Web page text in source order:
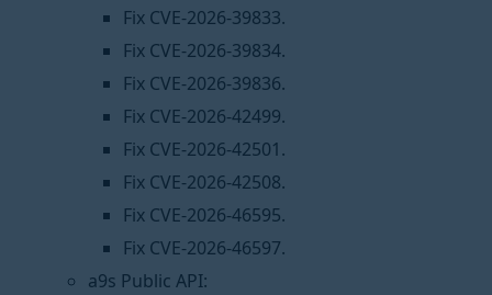
Fix CVE-2026-39833.
Fix CVE-2026-39834.
Fix CVE-2026-39836.
Fix CVE-2026-42499.
Fix CVE-2026-42501.
Fix CVE-2026-42508.
Fix CVE-2026-46595.
Fix CVE-2026-46597.
a9s Public API: